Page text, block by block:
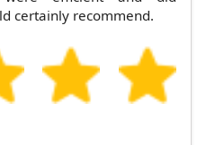
certainly recommend.